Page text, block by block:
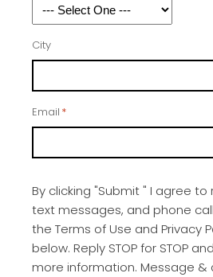
City
Email *
By clicking "Submit " I agree
text messages, and phone
the Terms of Use and Privacy
below. Reply STOP for STOP
more information. Message